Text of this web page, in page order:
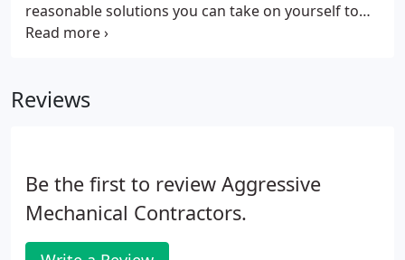
reasonable solutions you can take on yourself to
avoid a furnace service call. If your heater doesn't
advance of getting in touch with an HVAC
to you.
Reviews
Be the first to review Aggressive
Mechanical Contractors.